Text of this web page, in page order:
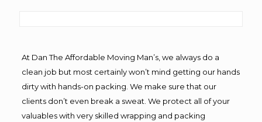
At Dan The Affordable Moving Man’s, we always do a
clean job but most certainly won’t mind getting our hands
dirty with hands-on packing. We make sure that our
clients don’t even break a sweat. We protect all of your
valuables with very skilled wrapping and packing